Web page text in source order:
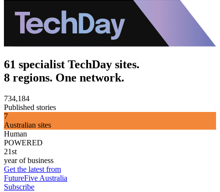
61 specialist TechDay sites.
8 regions. One network.
734,184
Published stories
7
Australian sites
Human
POWERED
21st
year of business
Get the latest from
FutureFive Australia
Subscribe